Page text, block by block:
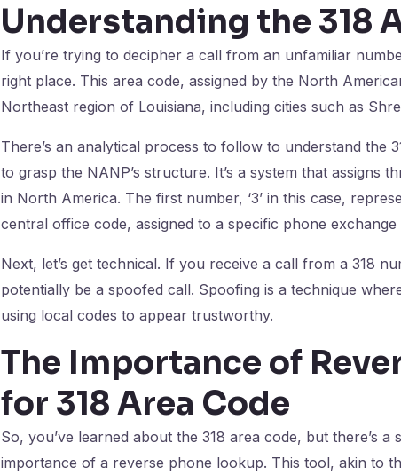
Understanding the 318
If you’re trying to decipher a call from an unfamiliar
right place. This area code, assigned by the North
Northeast region of Louisiana, including cities such as
There’s an analytical process to follow to understand the
to grasp the NANP’s structure. It’s a system that assigns
in North America. The first number, ‘3’ in this case,
central office code, assigned to a specific phone exchange
Next, let’s get technical. If you receive a call from a 318
potentially be a spoofed call. Spoofing is a technique
using local codes to appear trustworthy.
The Importance of
for 318 Area Code
So, you’ve learned about the 318 area code, but there’s
importance of a reverse phone lookup. This tool, akin to